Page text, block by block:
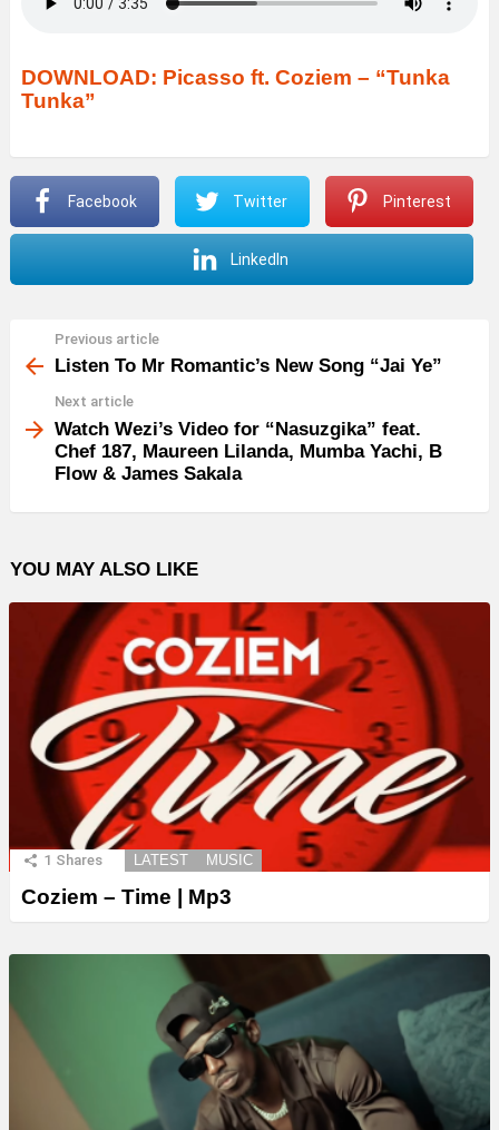
DOWNLOAD: Picasso ft. Coziem – “Tunka
Tunka”
Facebook Twitter Pinterest
LinkedIn
more
Previous article
Listen To Mr Romantic’s New Song “Jai Ye”
Next article
Watch Wezi’s Video for “Nasuzgika” feat.
Chef 187, Maureen Lilanda, Mumba Yachi, B
Flow & James Sakala
YOU MAY ALSO LIKE
1 Shares LATEST MUSIC
Coziem – Time | Mp3